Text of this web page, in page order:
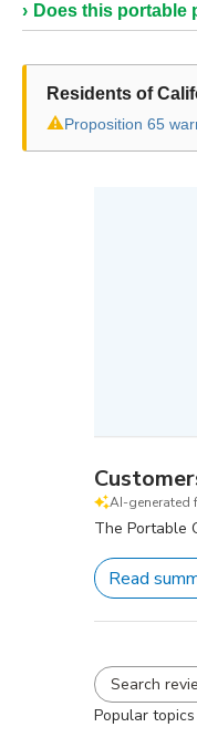
Does this portable
Residents of
⚠Proposition 65
AI-generated
The Portable
Read
Popular topics